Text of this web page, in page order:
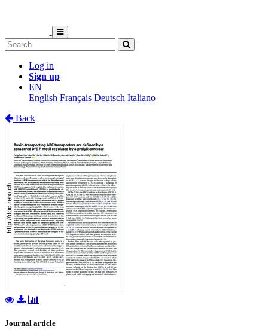
Log in
Sign up
EN
English Français Deutsch Italiano
Back
Journal article